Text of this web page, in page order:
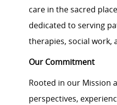
care in the sacred
dedicated to serving
therapies, social work,
Our Commitment
Rooted in our Mission
perspectives,